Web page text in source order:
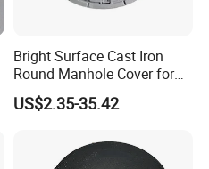
Bright Surface Cast Iron
Round Manhole Cover for
Park Scenic Area with CE
En124
US$2.35-35.42